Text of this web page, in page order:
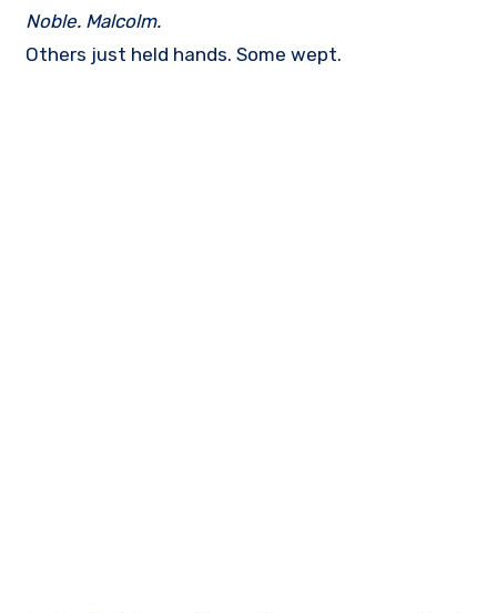
Noble. Malcolm.
Others just held hands. Some wept.